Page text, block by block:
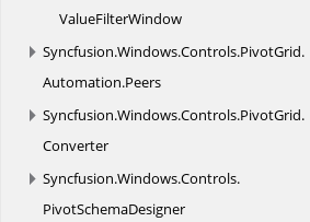
ValueFilterWindow
Syncfusion.Windows.Controls.PivotGrid.
Automation.Peers
Syncfusion.Windows.Controls.PivotGrid.
Converter
Syncfusion.Windows.Controls.
PivotSchemaDesigner